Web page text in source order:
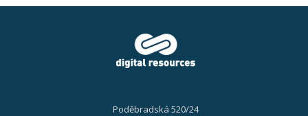
Poděbradská 520/24